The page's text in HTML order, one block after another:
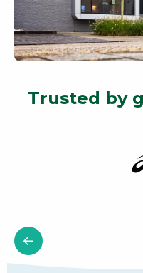
Trusted by